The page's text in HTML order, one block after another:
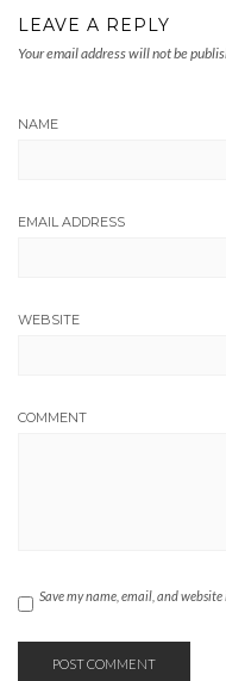
LEAVE A REPLY
Your email address will not be
NAME
EMAIL ADDRESS
WEBSITE
COMMENT
Save my name, email, and